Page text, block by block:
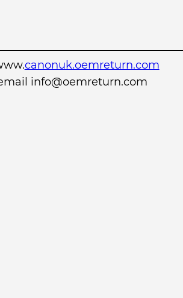
canonuk.oemreturn.com
info@oemreturn.com